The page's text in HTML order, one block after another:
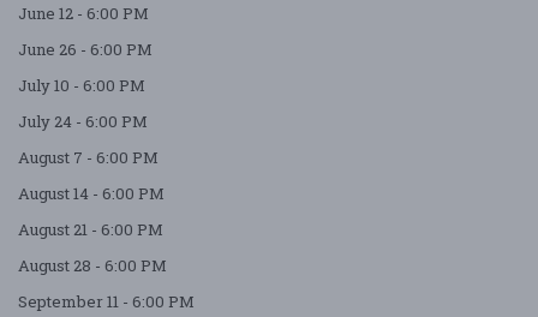
June 12 - 6:00 PM
June 26 - 6:00 PM
July 10 - 6:00 PM
July 24 - 6:00 PM
August 7 - 6:00 PM
August 14 - 6:00 PM
August 21 - 6:00 PM
August 28 - 6:00 PM
September 11 - 6:00 PM